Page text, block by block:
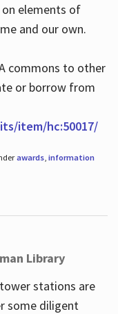
elements of
and our own.
commons to other
or borrow from
item/hc:50017/
awards, information
Library
stations are
some diligent